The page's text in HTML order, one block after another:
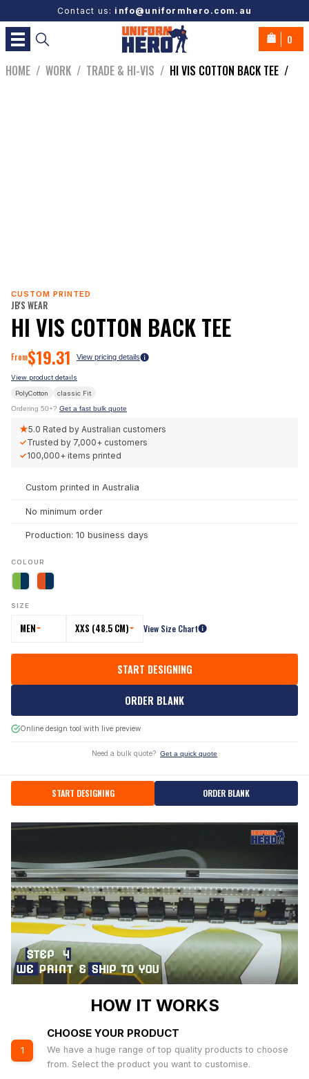
Contact us: info@uniformhero.com.au
0
HOME / WORK / TRADE & HI-VIS / HI VIS COTTON BACK TEE /
CUSTOM PRINTED
JB'S WEAR
HI VIS COTTON BACK TEE
From$19.31 View pricing details
View product details
PolyCotton classic Fit
Ordering 50+? Get a fast bulk quote
★5.0 Rated by Australian customers
✓Trusted by 7,000+ customers
✓100,000+ items printed
Custom printed in Australia
No minimum order
Production: 10 business days
COLOUR
SIZE
MEN XXS (48.5 CM) View Size Chart
START DESIGNING
ORDER BLANK
Online design tool with live preview
Need a bulk quote? Get a quick quote
START DESIGNING ORDER BLANK
HOW IT WORKS
1
CHOOSE YOUR PRODUCT
We have a huge range of top quality products to choose
from. Select the product you want to customise.